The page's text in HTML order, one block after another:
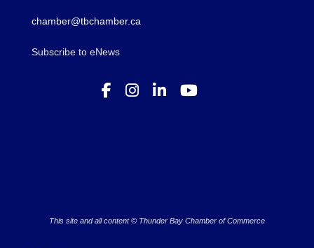
chamber@tbchamber.ca
Subscribe to eNews
This site and all content © Thunder Bay Chamber of Commerce